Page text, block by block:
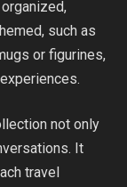
such as
or figurines,
not only
It
travel